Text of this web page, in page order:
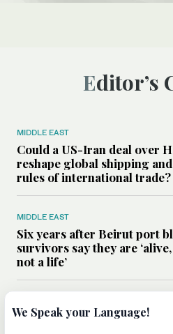
Editor’s
MIDDLE EAST
Could a US-Iran deal over
reshape global shipping
rules of international trade?
MIDDLE EAST
Six years after Beirut port
survivors say they are
not a life’
Can Trump’s ‘art of the deal’
We Speak your Language!